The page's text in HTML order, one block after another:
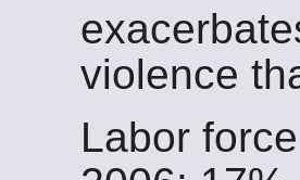
violence
Labor